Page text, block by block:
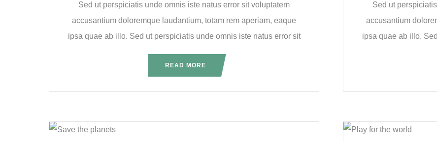
Sed ut perspiciatis unde omnis iste natus error sit voluptatem
accusantium doloremque laudantium, totam rem aperiam, eaque
ipsa quae ab illo. Sed ut perspiciatis unde omnis iste natus error sit
READ MORE
Sed ut
accusantium
ipsa quae ab illo.